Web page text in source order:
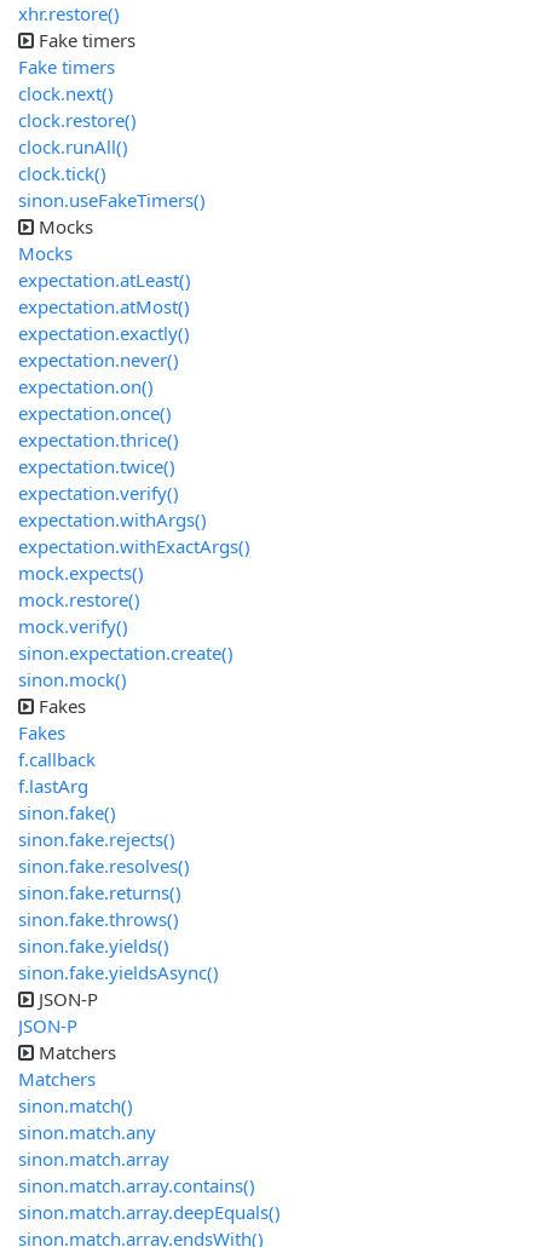
xhr.restore()
Fake timers
Fake timers
clock.next()
clock.restore()
clock.runAll()
clock.tick()
sinon.useFakeTimers()
Mocks
Mocks
expectation.atLeast()
expectation.atMost()
expectation.exactly()
expectation.never()
expectation.on()
expectation.once()
expectation.thrice()
expectation.twice()
expectation.verify()
expectation.withArgs()
expectation.withExactArgs()
mock.expects()
mock.restore()
mock.verify()
sinon.expectation.create()
sinon.mock()
Fakes
Fakes
f.callback
f.lastArg
sinon.fake()
sinon.fake.rejects()
sinon.fake.resolves()
sinon.fake.returns()
sinon.fake.throws()
sinon.fake.yields()
sinon.fake.yieldsAsync()
JSON-P
JSON-P
Matchers
Matchers
sinon.match()
sinon.match.any
sinon.match.array
sinon.match.array.contains()
sinon.match.array.deepEquals()
sinon.match.array.endsWith()